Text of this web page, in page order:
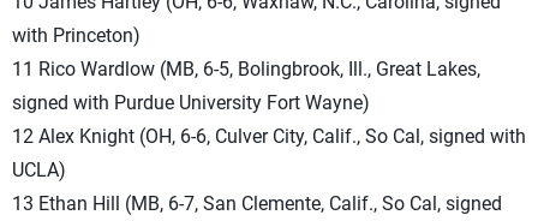
with Princeton)
11 Rico Wardlow (MB, 6-5, Bolingbrook, Ill., Great Lakes,
signed with Purdue University Fort Wayne)
12 Alex Knight (OH, 6-6, Culver City, Calif., So Cal, signed with
UCLA)
13 Ethan Hill (MB, 6-7, San Clemente, Calif., So Cal, signed